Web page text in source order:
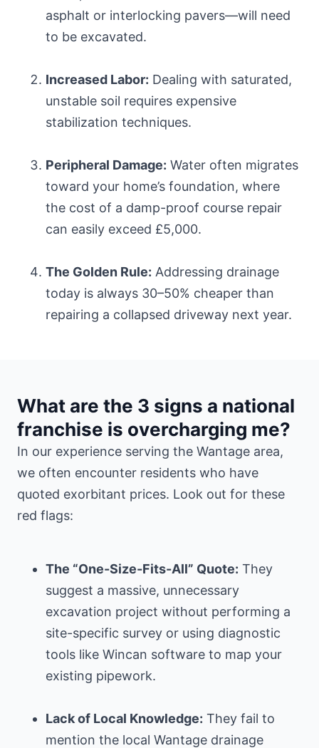
asphalt or interlocking pavers—will need
to be excavated.
Increased Labor: Dealing with saturated,
unstable soil requires expensive
stabilization techniques.
Peripheral Damage: Water often migrates
toward your home’s foundation, where
the cost of a damp-proof course repair
can easily exceed £5,000.
The Golden Rule: Addressing drainage
today is always 30–50% cheaper than
repairing a collapsed driveway next year.
What are the 3 signs a national
franchise is overcharging me?
In our experience serving the Wantage area,
we often encounter residents who have
quoted exorbitant prices. Look out for these
red flags:
The “One-Size-Fits-All” Quote: They
suggest a massive, unnecessary
excavation project without performing a
site-specific survey or using diagnostic
tools like Wincan software to map your
existing pipework.
Lack of Local Knowledge: They fail to
mention the local Wantage drainage